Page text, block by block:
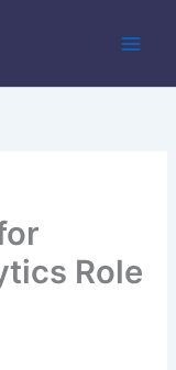
Role